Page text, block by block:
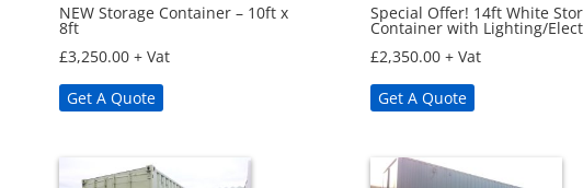
NEW Storage Container – 10ft x
8ft
£3,250.00 + Vat
Get A Quote
Special Offer! 14ft White
Container with Lighting/
£2,350.00 + Vat
Get A Quote